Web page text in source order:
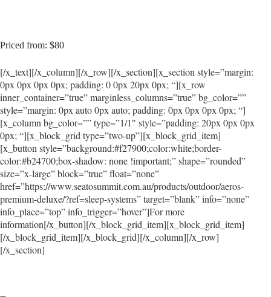
Priced from: $80
[/x_text][/x_column][/x_row][/x_section][x_section style=”margin:
0px 0px 0px 0px; padding: 0 0px 20px 0px; “][x_row
inner_container=”true” marginless_columns=”true” bg_color=””
style=”margin: 0px auto 0px auto; padding: 0px 0px 0px 0px; “]
[x_column bg_color=”” type=”1/1″ style=”padding: 20px 0px 0px
0px; “][x_block_grid type=”two-up”][x_block_grid_item]
[x_button style=”background:#f27900;color:white;border-
color:#b24700;box-shadow: none !important;” shape=”rounded”
size=”x-large” block=”true” float=”none”
href=”https://www.seatosummit.com.au/products/outdoor/aeros-
premium-deluxe/?ref=sleep-systems” target=”blank” info=”none”
info_place=”top” info_trigger=”hover”]For more
information[/x_button][/x_block_grid_item][x_block_grid_item]
[/x_block_grid_item][/x_block_grid][/x_column][/x_row]
[/x_section]